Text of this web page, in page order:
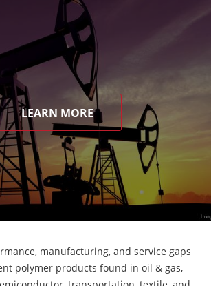
LEARN MORE
manufacturing, and service gaps
polymer products found in oil & gas,